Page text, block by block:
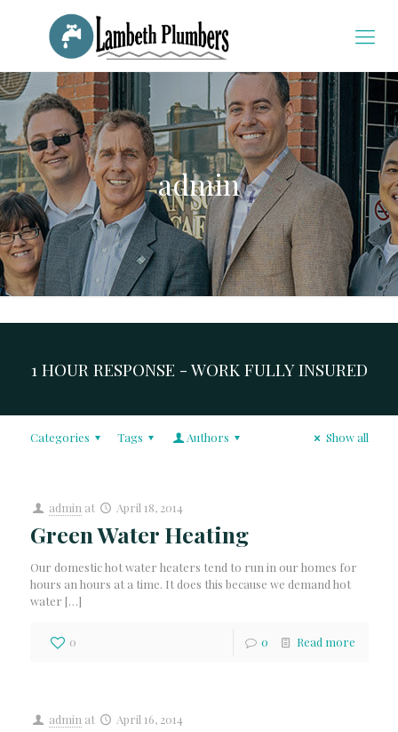
admin
1 HOUR RESPONSE - WORK FULLY INSURED
Categories Tags Authors Show all
admin at April 18, 2014
Green Water Heating
Our domestic hot water heaters tend to run in our homes for
hours an hours at a time. It does this because we demand hot
water […]
0 0 Read more
admin at April 16, 2014